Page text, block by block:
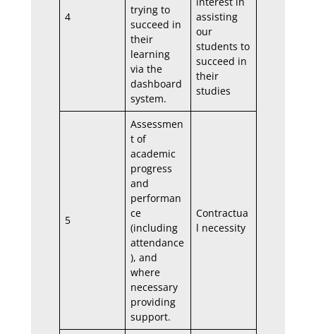
4
trying to
succeed in
their
learning
via the
dashboard
system.
assisting
our
students to
succeed in
their
studies
5
Assessmen
t of
academic
progress
and
performan
ce
(including
attendance
), and
where
necessary
providing
support.
Contractua
l necessity